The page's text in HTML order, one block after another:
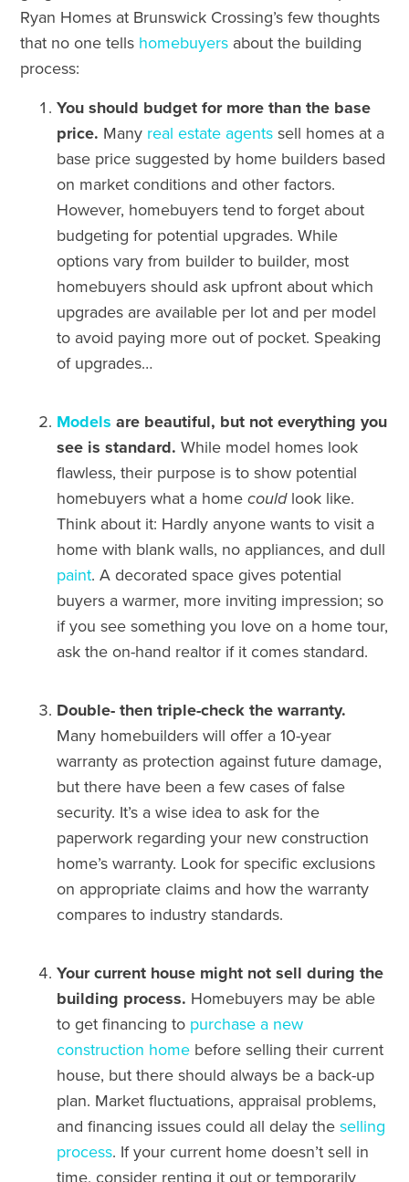
Ryan Homes at Brunswick Crossing’s few thoughts
that no one tells homebuyers about the building
process:
You should budget for more than the base
price. Many real estate agents sell homes at a
base price suggested by home builders based
on market conditions and other factors.
However, homebuyers tend to forget about
budgeting for potential upgrades. While
options vary from builder to builder, most
homebuyers should ask upfront about which
upgrades are available per lot and per model
to avoid paying more out of pocket. Speaking
of upgrades…
Models are beautiful, but not everything you
see is standard.While model homes look
flawless, their purpose is to show potential
homebuyers what a homecouldlook like.
Think about it: Hardly anyone wants to visit a
home with blank walls, no appliances, and dull
paint. A decorated space gives potential
buyers a warmer, more inviting impression; so
if you see something you love on a home tour,
ask the on-hand realtor if it comes standard.
Double- then triple-check the warranty.
Many homebuilders will offer a 10-year
warranty as protection against future damage,
but there have been a few cases of false
security. It’s a wise idea to ask for the
paperwork regarding your new construction
home’s warranty. Look for specific exclusions
on appropriate claims and how the warranty
compares to industry standards.
Your current house might not sell during the
building process. Homebuyers may be able
to get financing to purchase a new
construction home before selling their current
house, but there should always be a back-up
plan. Market fluctuations, appraisal problems,
and financing issues could all delay theselling
process. If your current home doesn’t sell in
time, consider renting it out or temporarily